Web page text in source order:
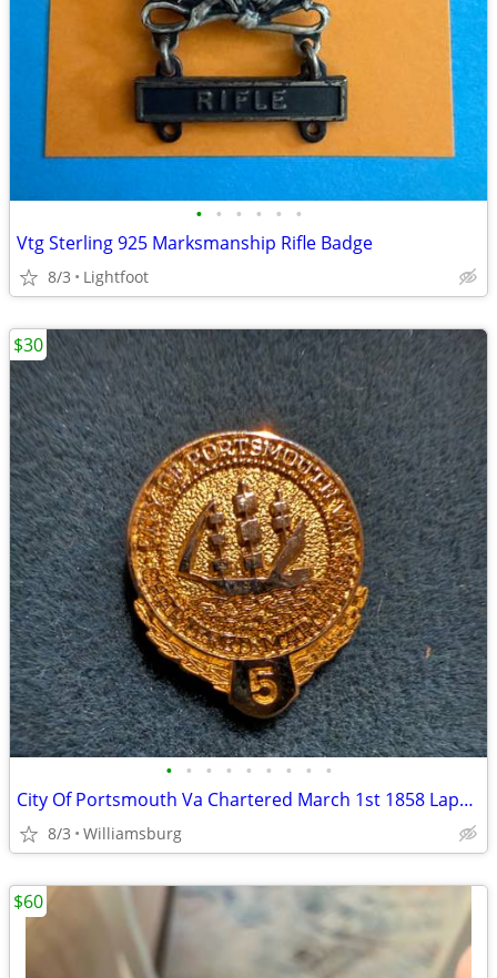
• • • • • •
Vtg Sterling 925 Marksmanship Rifle Badge
8/3 Lightfoot
• • • • • • • • •
City Of Portsmouth Va Chartered March 1st 1858 Lapel Pin 1/10 10 KT w/ #5 on it.
8/3 Williamsburg
$30
$60